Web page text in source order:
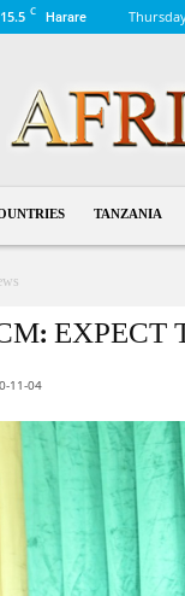
15.5 C Harare
TANZANIA
EXPECT
11-04